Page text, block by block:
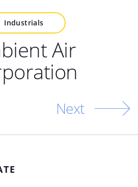
Industrials
Air
Next